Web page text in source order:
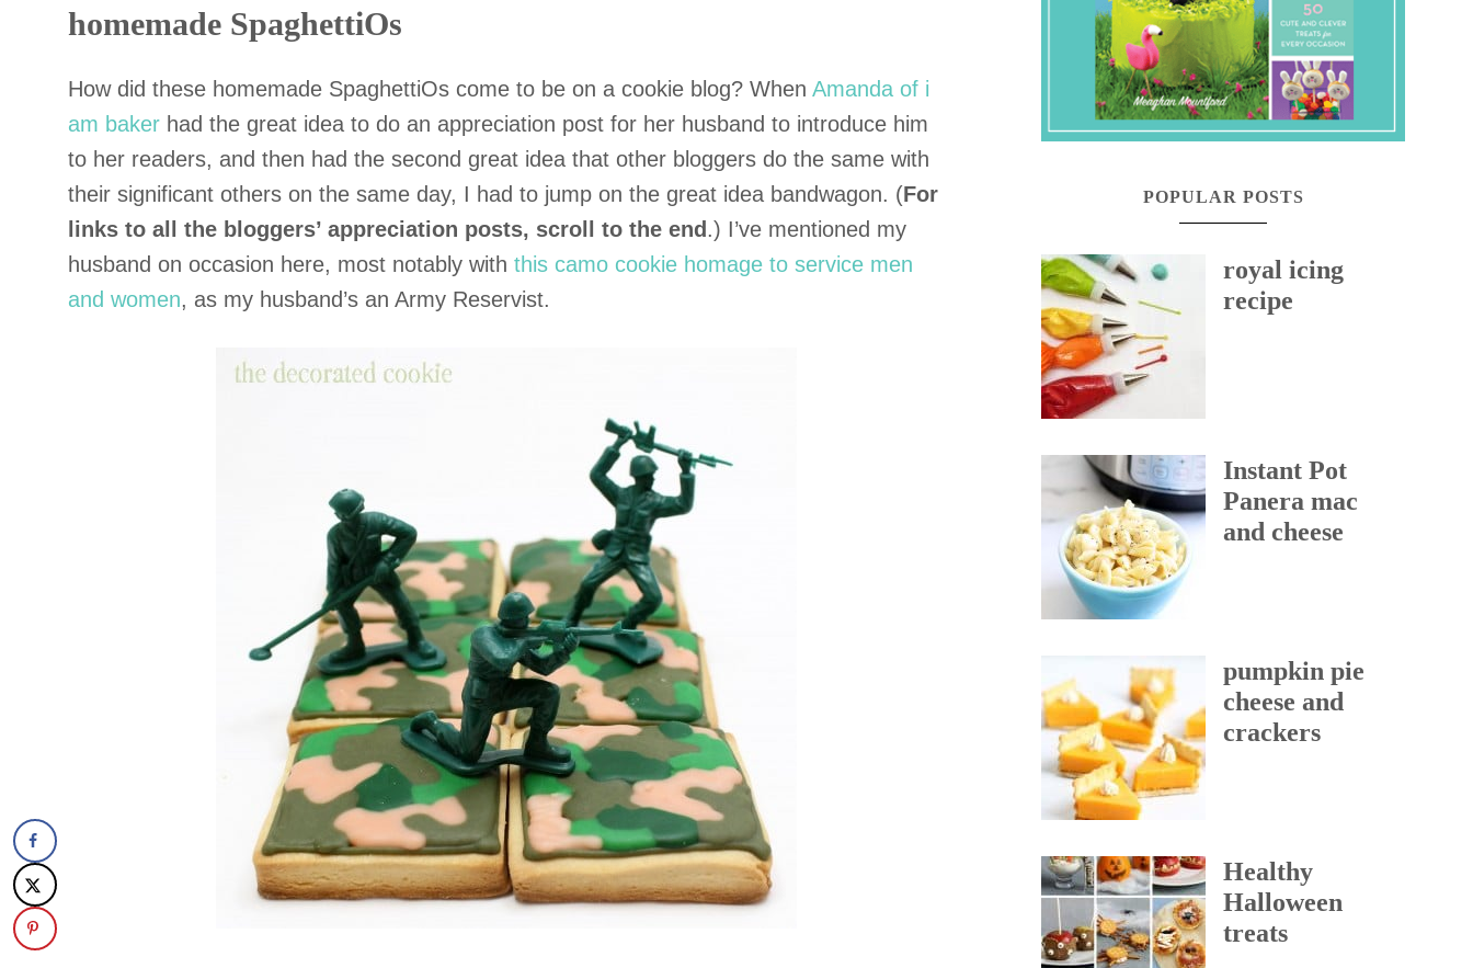
homemade SpaghettiOs
How did these homemade SpaghettiOs come to be on a cookie blog? When Amanda of i
am baker had the great idea to do an appreciation post for her husband to introduce him
to her readers, and then had the second great idea that other bloggers do the same with
their significant others on the same day, I had to jump on the great idea bandwagon. (For
links to all the bloggers’ appreciation posts, scroll to the end .) I’ve mentioned my
husband on occasion here, most notably with this camo cookie homage to service men
and women, as my husband’s an Army Reservist.
POPULAR POSTS
royal icing
recipe
Instant Pot
Panera mac
and cheese
pumpkin pie
cheese and
crackers
Healthy
Halloween
treats